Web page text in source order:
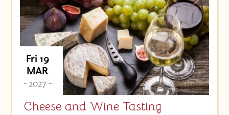
Fri 19
MAR
- 2027 -
Cheese and Wine Tasting